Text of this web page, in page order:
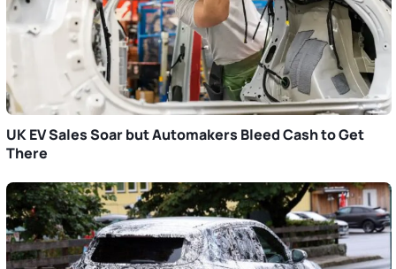
UK EV Sales Soar but Automakers Bleed Cash to Get
There